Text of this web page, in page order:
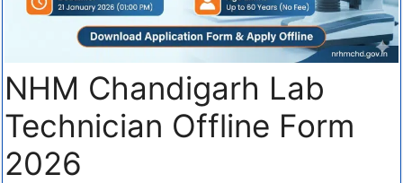
NHM Chandigarh Lab
Technician Offline Form
2026